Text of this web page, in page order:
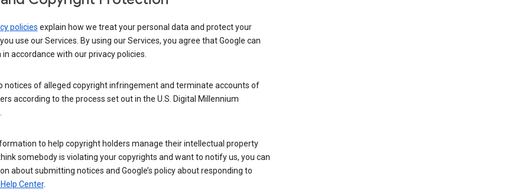
policies explain how we treat your personal data and protect your
use our Services. By using our Services, you agree that Google can
in accordance with our privacy policies.
notices of alleged copyright infringement and terminate accounts of
according to the process set out in the U.S. Digital Millennium
to help copyright holders manage their intellectual property
somebody is violating your copyrights and want to notify us, you can
about submitting notices and Google’s policy about responding to
Center.